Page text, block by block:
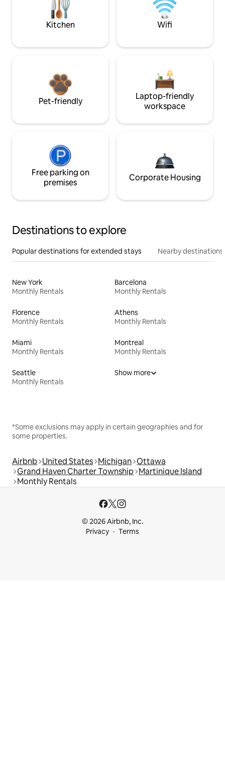
Kitchen Wifi
Pet-friendly
Laptop-friendly
workspace
Free parking on
premises
Corporate Housing
Destinations to explore
Popular destinations for extended stays Nearby destinations
New York
Monthly Rentals
Barcelona
Monthly Rentals
Florence
Monthly Rentals
Athens
Monthly Rentals
Miami
Monthly Rentals
Montreal
Monthly Rentals
Seattle
Monthly Rentals
Show more
*Some exclusions may apply in certain geographies and for
some properties.
Airbnb United States Michigan Ottawa
Grand Haven Charter Township Martinique Island
Monthly Rentals
© 2026 Airbnb, Inc.
Privacy
Terms